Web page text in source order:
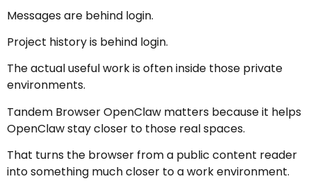
Messages are behind login.
Project history is behind login.
The actual useful work is often inside those private
environments.
Tandem Browser OpenClaw matters because it helps
OpenClaw stay closer to those real spaces.
That turns the browser from a public content reader
into something much closer to a work environment.